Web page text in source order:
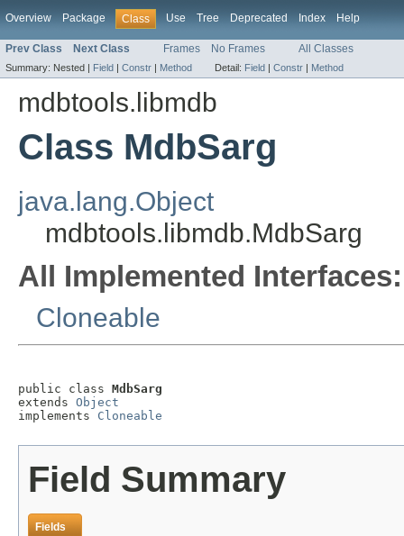
Overview Package Class Use Tree Deprecated Index Help
Prev Class Next Class Frames No Frames All Classes
Summary: Nested | Field | Constr | Method Detail: Field | Constr | Method
mdbtools.libmdb
Class MdbSarg
java.lang.Object
mdbtools.libmdb.MdbSarg
All Implemented Interfaces:
Cloneable
public class MdbSarg
extends Object
implements Cloneable
Field Summary
Fields